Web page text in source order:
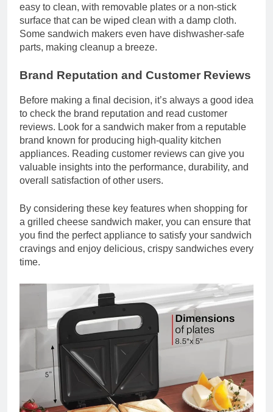
easy to clean, with removable plates or a non-stick
surface that can be wiped clean with a damp cloth.
Some sandwich makers even have dishwasher-safe
parts, making cleanup a breeze.
Brand Reputation and Customer Reviews
Before making a final decision, it’s always a good idea
to check the brand reputation and read customer
reviews. Look for a sandwich maker from a reputable
brand known for producing high-quality kitchen
appliances. Reading customer reviews can give you
valuable insights into the performance, durability, and
overall satisfaction of other users.
By considering these key features when shopping for
a grilled cheese sandwich maker, you can ensure that
you find the perfect appliance to satisfy your sandwich
cravings and enjoy delicious, crispy sandwiches every
time.